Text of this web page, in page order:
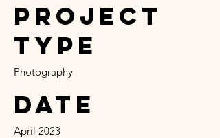
Project
Type
Photography
Date
April 2023